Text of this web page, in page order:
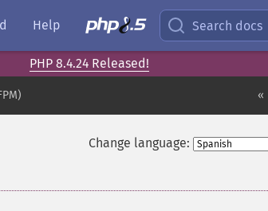
Help Search docs
PHP 8.4.24 Released!
«
Change language: